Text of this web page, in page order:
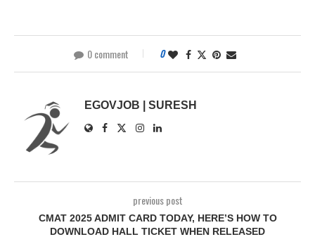
0 comment 0
EGOVJOB | SURESH
previous post
CMAT 2025 ADMIT CARD TODAY, HERE’S HOW TO
DOWNLOAD HALL TICKET WHEN RELEASED